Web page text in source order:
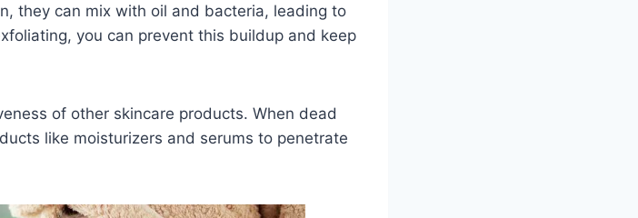
they can mix with oil and bacteria, leading to
you can prevent this buildup and keep
of other skincare products. When dead
like moisturizers and serums to penetrate